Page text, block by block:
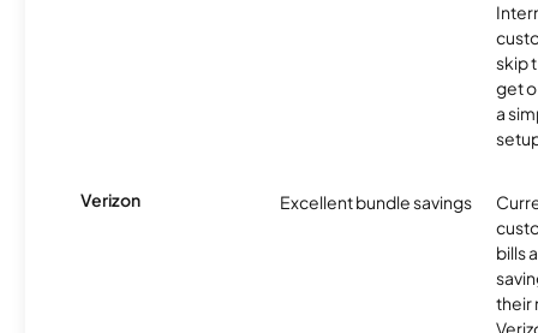
skip
get
a
Verizon Excellent bundle savings
bills
their